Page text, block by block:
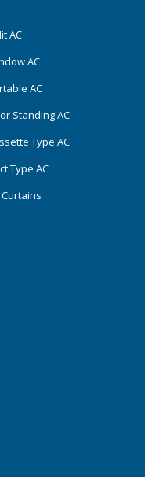
AC
AC
AC
Standing AC
Type AC
Type AC